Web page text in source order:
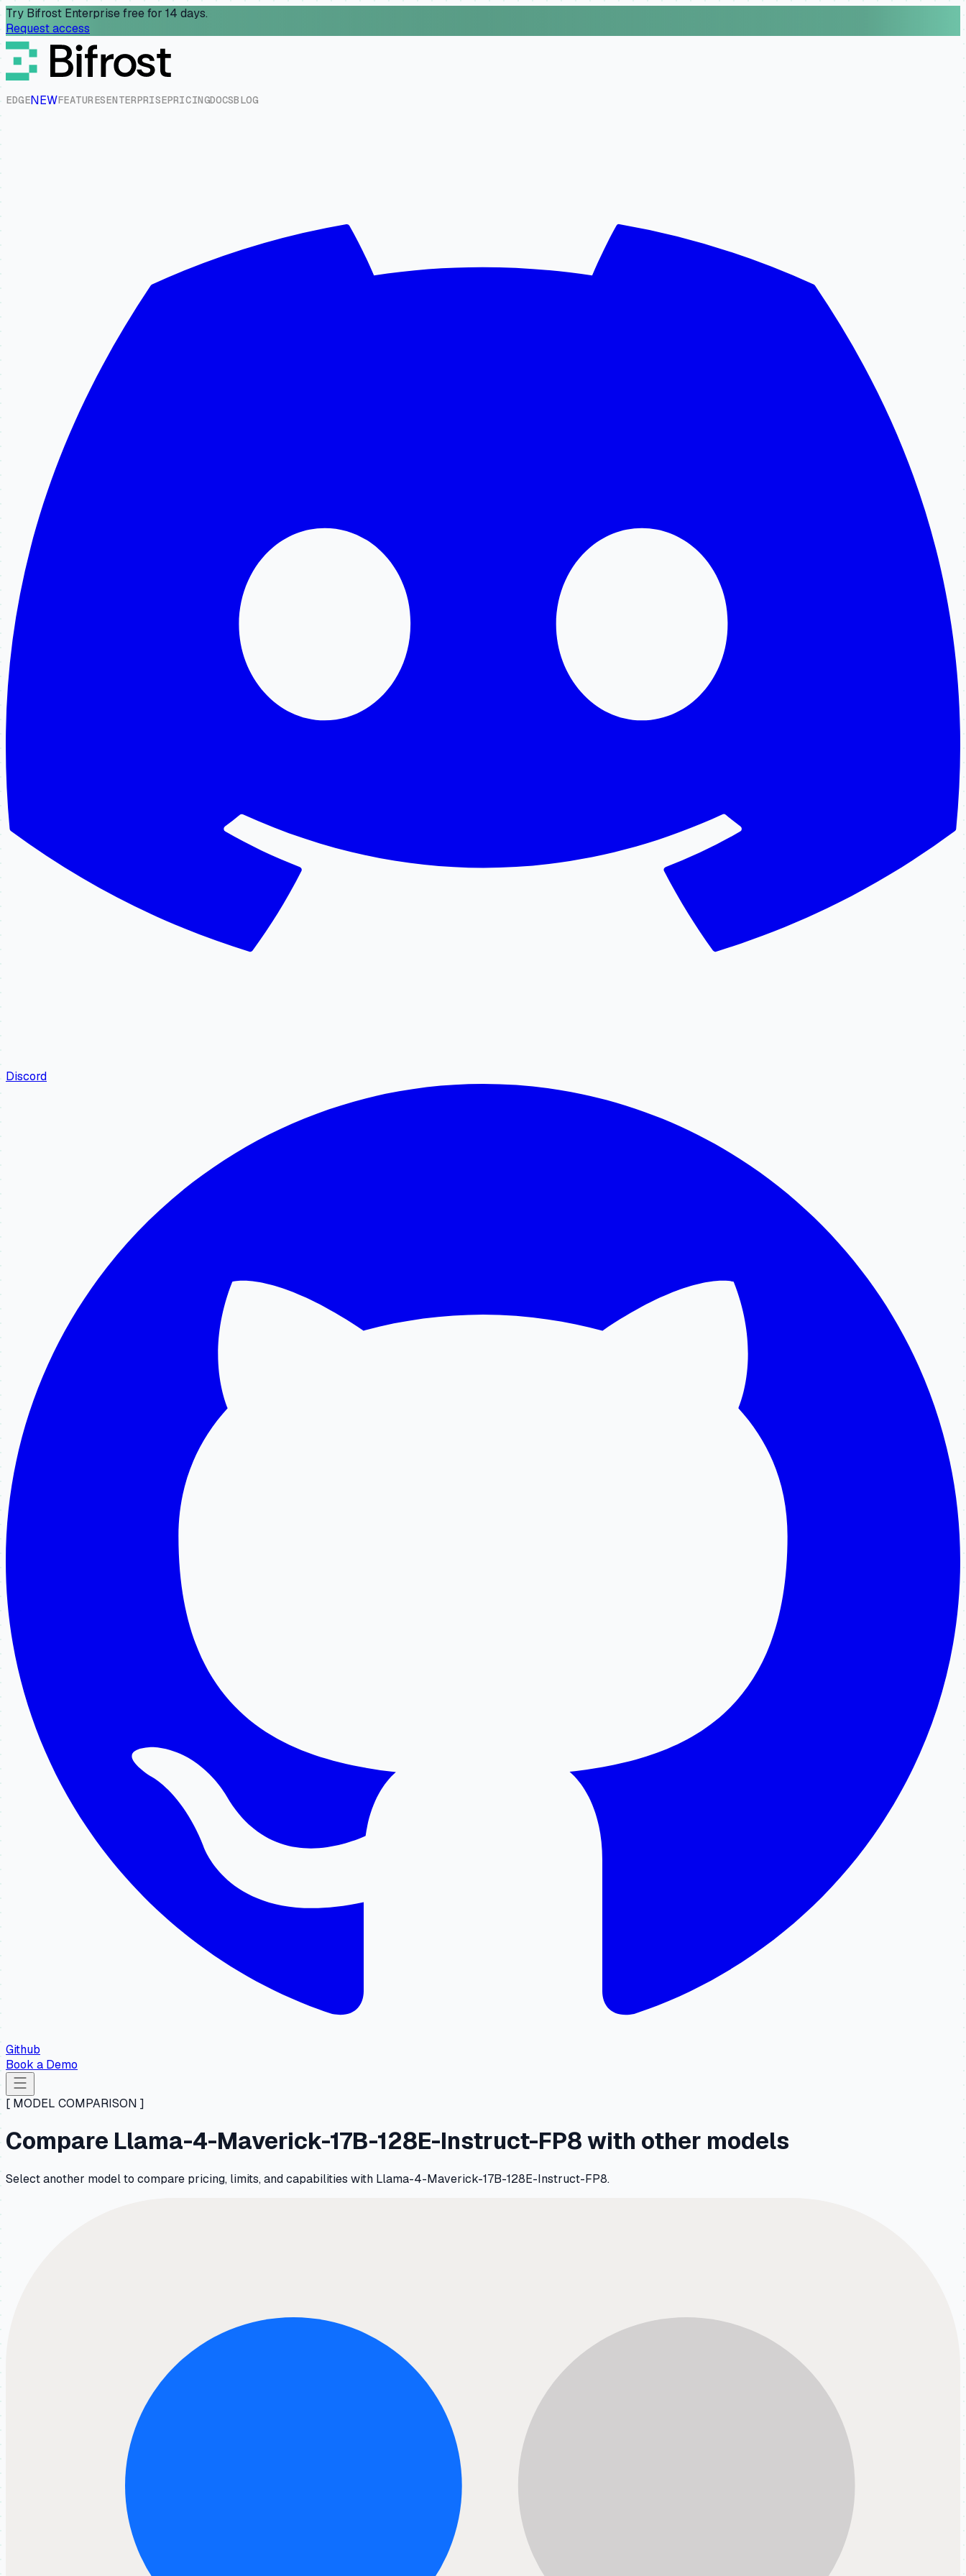
Try Bifrost Enterprise free for 14 days.
Request access
EDGENEWFEATURESENTERPRISEPRICINGDOCSBLOG
Discord
Github
Book a Demo
[ MODEL COMPARISON ]
Compare Llama-4-Maverick-17B-128E-Instruct-FP8 with other models
Select another model to compare pricing, limits, and capabilities with Llama-4-Maverick-17B-128E-Instruct-FP8.